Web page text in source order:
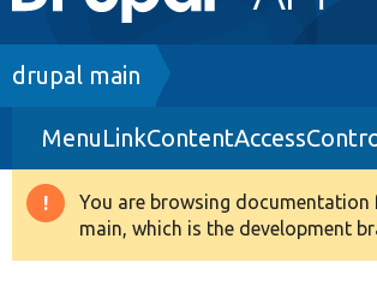
navigation
Drupal 8+
Other projects
Breadcrumb
drupal main
Warning
message
You are browsing
main, which is the development